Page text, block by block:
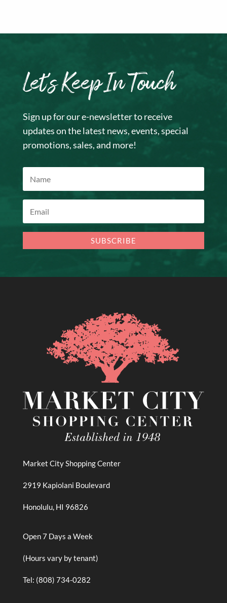
Let’s Keep In Touch
Sign up for our e-newsletter to receive
updates on the latest news, events, special
promotions, sales, and more!
SUBSCRIBE
Market City Shopping Center
2919 Kapiolani Boulevard
Honolulu, HI 96826
Open 7 Days a Week
(Hours vary by tenant)
Tel: (808) 734-0282